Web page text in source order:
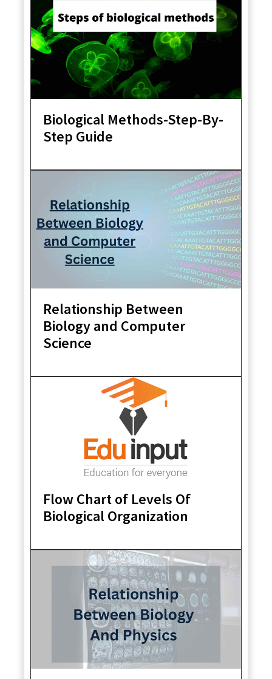
Biological Methods-Step-By-
Step Guide
Relationship Between
Biology and Computer
Science
Flow Chart of Levels Of
Biological Organization